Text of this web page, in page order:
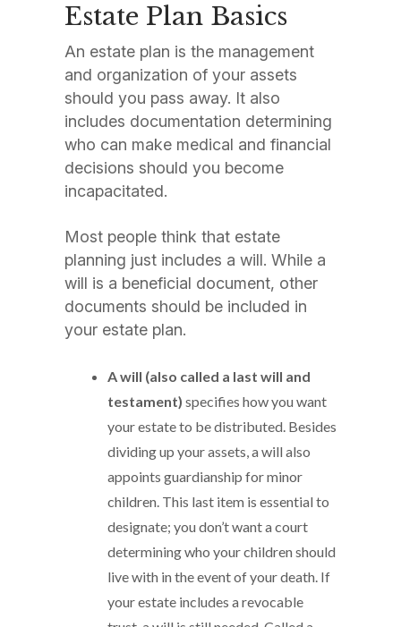
Estate Plan Basics
An estate plan is the management
and organization of your assets
should you pass away. It also
includes documentation determining
who can make medical and financial
decisions should you become
incapacitated.
Most people think that estate
planning just includes a will. While a
will is a beneficial document, other
documents should be included in
your estate plan.
A will (also called a last will and
testament) specifies how you want
your estate to be distributed. Besides
dividing up your assets, a will also
appoints guardianship for minor
children. This last item is essential to
designate; you don’t want a court
determining who your children should
live with in the event of your death. If
your estate includes a revocable